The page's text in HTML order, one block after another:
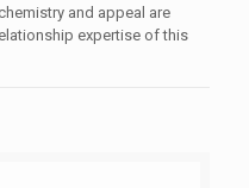
and appeal are
expertise of this